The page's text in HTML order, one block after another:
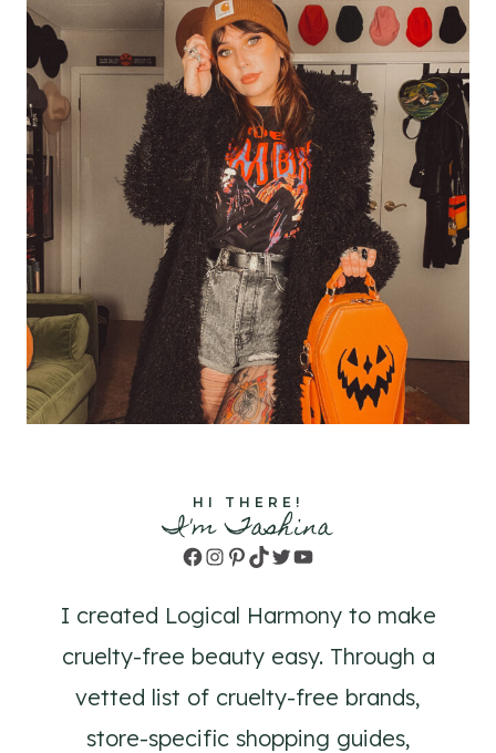
HI THERE!
I'm Tashina
Facebook
Instagram
Pinterest
TikTok
TwitterYouTube
I created Logical Harmony to make
cruelty-free beauty easy. Through a
vetted list of cruelty-free brands,
store-specific shopping guides,